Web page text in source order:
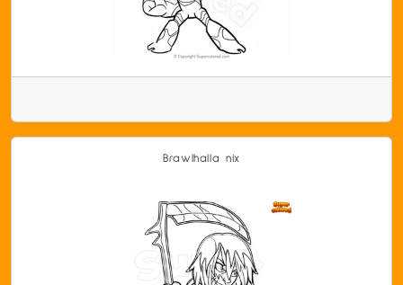
Brawlhalla nix